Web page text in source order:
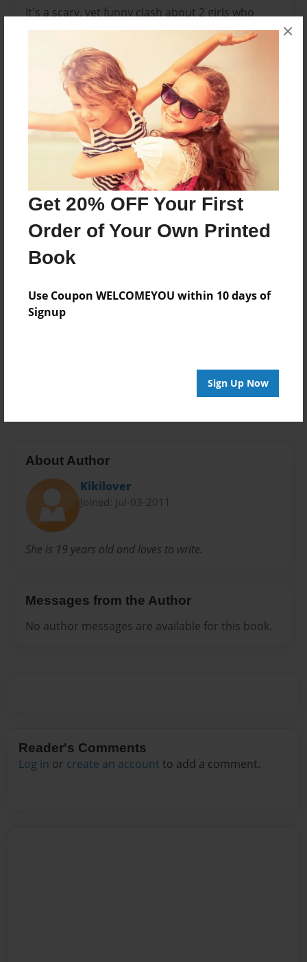
Get 20% OFF Your First
Order of Your Own Printed
Book
Use Coupon WELCOMEYOU within 10 days of
Signup
Sign Up Now
×
It's a scary, yet funny clash about 2 girls who
meet Tasha, a girl like no other. They run away
into a locker to get away from somesort of Alien.
What will happen?
Features & Details
Created
Jul-03-2011
Last updated
Jul-03-2011
Format
8.5"x8.5" - Choice of Hardcover/Softcover - Photo
Book
Theme
Fiction
About Author
Kikilover
Joined: Jul-03-2011
She is 19 years old and loves to write.
Messages from the Author
No author messages are available for this book.
Reader's Comments
Log in or create an account to add a comment.